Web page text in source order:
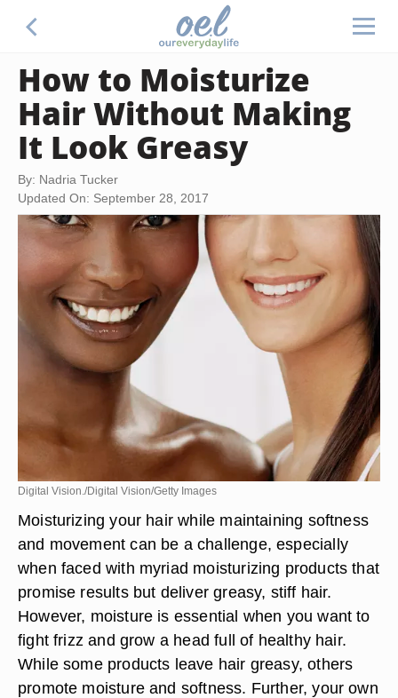
How to Moisturize
Hair Without Making
It Look Greasy
By: Nadria Tucker
Updated On: September 28, 2017
Digital Vision./Digital Vision/Getty Images
Moisturizing your hair while maintaining softness
and movement can be a challenge, especially
when faced with myriad moisturizing products that
promise results but deliver greasy, stiff hair.
However, moisture is essential when you want to
fight frizz and grow a head full of healthy hair.
While some products leave hair greasy, others
promote moisture and softness. Further, your own